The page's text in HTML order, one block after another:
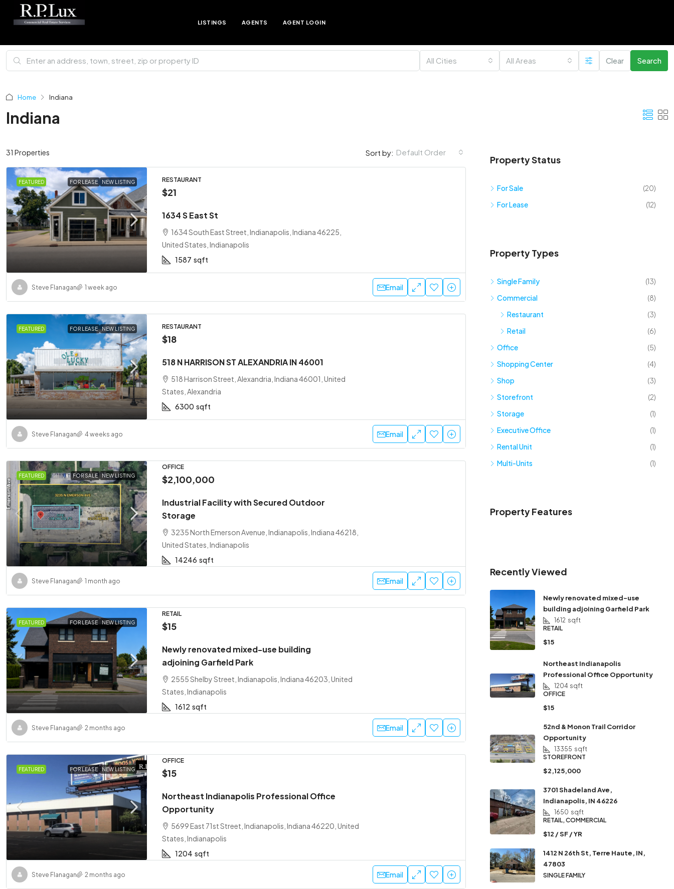
LISTINGS AGENTS AGENT LOGIN
All Cities All Areas Clear Search
Home Indiana
Indiana
31 Properties Sort by: Default Order
FEATURED FOR LEASE NEW LISTING RESTAURANT
$21
1634 S East St
1634 South East Street, Indianapolis, Indiana 46225,
United States, Indianapolis
1587 sqft
Steve Flanagan 1 week ago Email
FEATURED FOR LEASE NEW LISTING RESTAURANT
$18
518 N HARRISON ST ALEXANDRIA IN 46001
518 Harrison Street, Alexandria, Indiana 46001, United
States, Alexandria
6300 sqft
Steve Flanagan 4 weeks ago Email
FEATURED FOR SALE NEW LISTING
OFFICE
$2,100,000
Industrial Facility with Secured Outdoor
Storage
3235 North Emerson Avenue, Indianapolis, Indiana 46218,
United States, Indianapolis
14246 sqft
Steve Flanagan 1 month ago Email
FEATURED FOR LEASE NEW LISTING
RETAIL
$15
Newly renovated mixed-use building
adjoining Garfield Park
2555 Shelby Street, Indianapolis, Indiana 46203, United
States, Indianapolis
1612 sqft
Steve Flanagan 2 months ago Email
FEATURED FOR LEASE NEW LISTING
OFFICE
$15
Northeast Indianapolis Professional Office
Opportunity
5699 East 71st Street, Indianapolis, Indiana 46220, United
States, Indianapolis
1204 sqft
Steve Flanagan 2 months ago Email
Property Status
For Sale
(20)
For Lease
(12)
Property Types
Single Family
(13)
Commercial
(8)
Restaurant
(3)
Retail
(6)
Office
(5)
Shopping Center
(4)
Shop
(3)
Storefront
(2)
Storage
(1)
Executive Office
(1)
Rental Unit
(1)
Multi-Units
(1)
Property Features
Recently Viewed
Newly renovated mixed-use
building adjoining Garfield Park
1612 sqft
RETAIL
$15
Northeast Indianapolis
Professional Office Opportunity
1204 sqft
OFFICE
$15
52nd & Monon Trail Corridor
Opportunity
13355 sqft
STOREFRONT
$2,125,000
3701 Shadeland Ave,
Indianapolis, IN 46226
1650 sqft
RETAIL, COMMERCIAL
$12 / SF / YR
1412 N 26th St, Terre Haute, IN,
47803
SINGLE FAMILY